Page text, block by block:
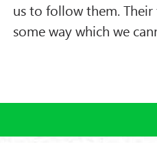
us to follow them.
some way which we